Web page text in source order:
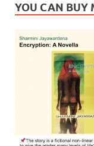
YOU CAN BUY